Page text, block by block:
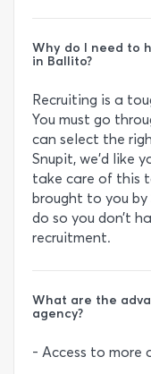
Why do I need to
in Ballito?
Recruiting is a
You must go
can select the
Snupit, we’d like
take care of this
brought to you
do so you don’t
recruitment.
What are the
agency?
- Access to more